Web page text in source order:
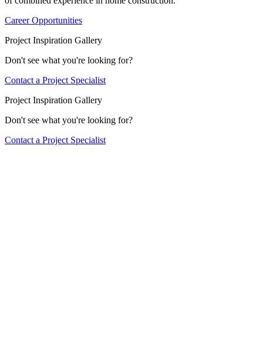
Career Opportunities
Project Inspiration Gallery
Don't see what you're looking for?
Contact a Project Specialist
Project Inspiration Gallery
Don't see what you're looking for?
Contact a Project Specialist